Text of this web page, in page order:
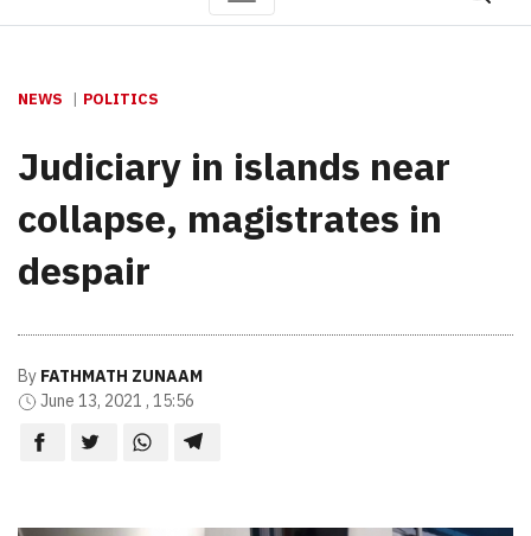
NEWS POLITICS
Judiciary in islands near
collapse, magistrates in
despair
By FATHMATH ZUNAAM
June 13, 2021 , 15:56